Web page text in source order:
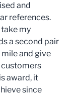
and
references.
my
a second pair
and give
customers
award, it
since